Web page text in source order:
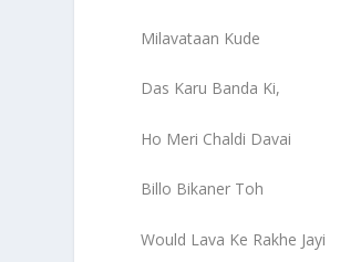
Milavataan Kude
Das Karu Banda Ki,
Ho Meri Chaldi Davai
Billo Bikaner Toh
Would Lava Ke Rakhe Jayi